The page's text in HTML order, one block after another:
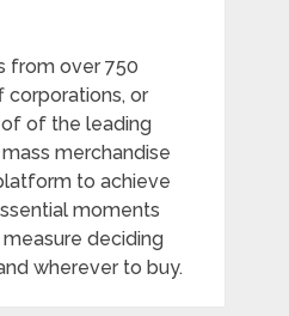
from over 750
or
of of the leading
merchandise
to achieve
moments
deciding
wherever to buy.